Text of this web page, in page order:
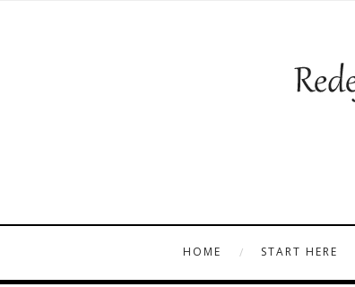
HOME START HERE